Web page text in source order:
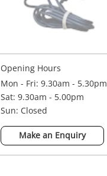
Opening Hours
Mon - Fri: 9.30am - 5.30pm
Sat: 9.30am - 5.00pm
Sun: Closed
Make an Enquiry